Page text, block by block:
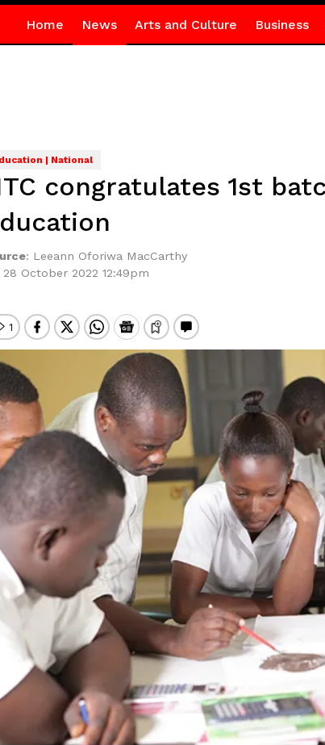
Home News Arts and Culture Business
| National
congratulates 1st
: Leeann Oforiwa MacCarthy
October 2022 12:49pm